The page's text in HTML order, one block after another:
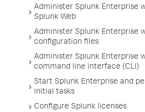
Administer Splunk Enterprise
Splunk Web
Administer Splunk Enterprise
configuration files
Administer Splunk Enterprise
command line interface (CLI)
Start Splunk Enterprise and
initial tasks
Configure Splunk licenses